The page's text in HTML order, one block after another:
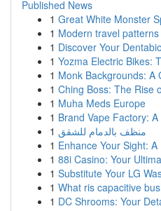
Published News
1 Great White Monster
1 Modern travel
1 Discover Your
1 Yozma Electric Bikes:
1 Monk Backgrounds: A
1 Ching Boss: The Rise
1 Muha Meds Europe
1 Brand Vape Factory:
1 منظف بالدمام للشقق
1 Enhance Your Sight:
1 88i Casino: Your
1 Substitute Your LG
1 What ris capacitive
1 DC Shrooms: Your